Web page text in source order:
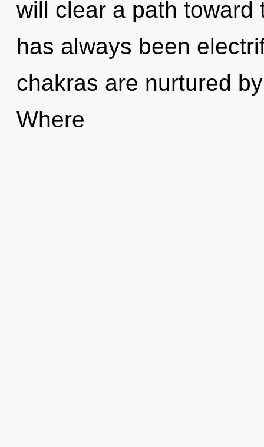
will clear a path
has always been
chakras are nurtured
Where